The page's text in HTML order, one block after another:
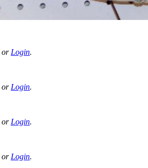
or Login.
or Login.
or Login.
or Login.